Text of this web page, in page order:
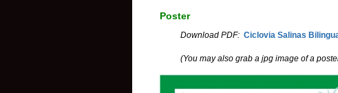
Poster
Download PDF: Ciclovia Salinas
(You may also grab a jpg image of a